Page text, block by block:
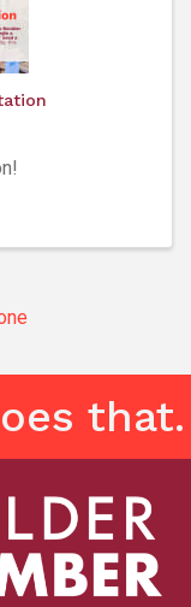
that.